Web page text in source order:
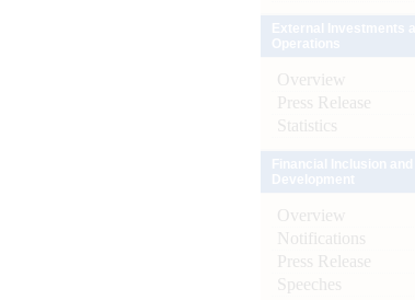
Overview
Press Release
Statistics
Overview
Notifications
Press Release
Speeches